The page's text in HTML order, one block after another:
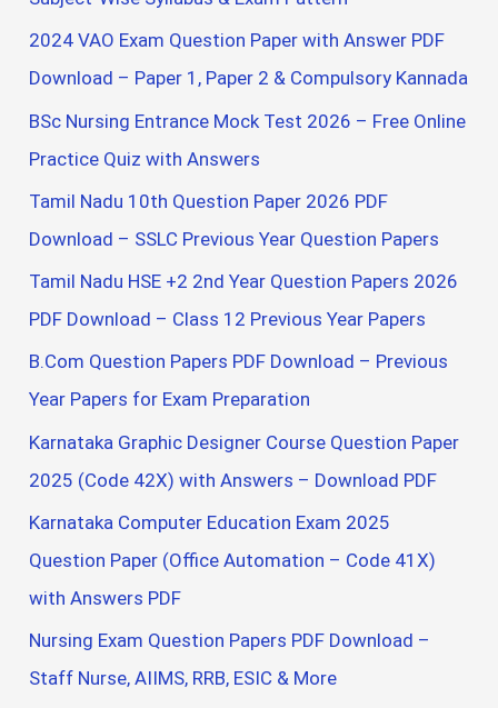
2024 VAO Exam Question Paper with Answer PDF
Download – Paper 1, Paper 2 & Compulsory Kannada
BSc Nursing Entrance Mock Test 2026 – Free Online
Practice Quiz with Answers
Tamil Nadu 10th Question Paper 2026 PDF
Download – SSLC Previous Year Question Papers
Tamil Nadu HSE +2 2nd Year Question Papers 2026
PDF Download – Class 12 Previous Year Papers
B.Com Question Papers PDF Download – Previous
Year Papers for Exam Preparation
Karnataka Graphic Designer Course Question Paper
2025 (Code 42X) with Answers – Download PDF
Karnataka Computer Education Exam 2025
Question Paper (Office Automation – Code 41X)
with Answers PDF
Nursing Exam Question Papers PDF Download –
Staff Nurse, AIIMS, RRB, ESIC & More